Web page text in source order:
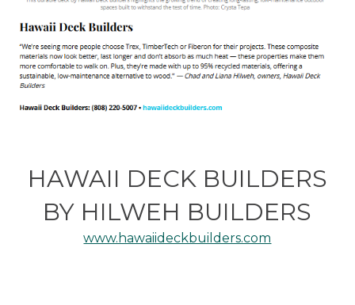
HAWAII DECK BUILDERS
BY HILWEH BUILDERS
www.hawaiideckbuilders.com